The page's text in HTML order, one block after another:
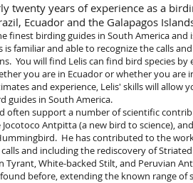
twenty years of experience as a
Ecuador and the Galapagos
finest birding guides in South America
familiar and able to recognize the calls
You will find Lelis can find bird species
you are in Ecuador or whether you are
and experience, Lelis' skills will
guides in South America.
often support a number of scientific
Antpitta (a new bird to science),
He has contributed to the
and including the rediscovery of
Tyrant, White-backed Stilt, and Peruvian
before, extending the known range of